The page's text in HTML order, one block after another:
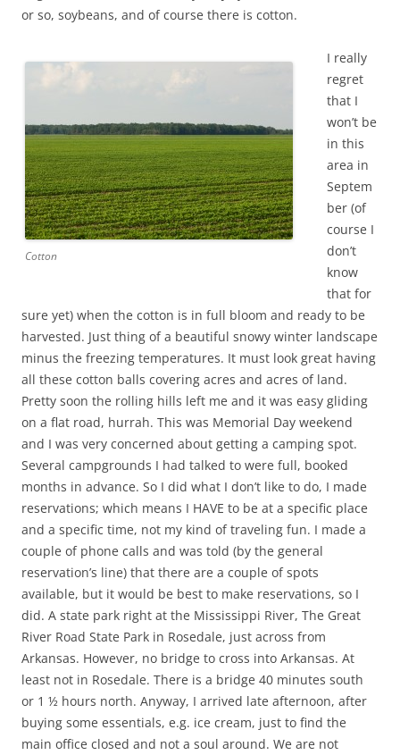
or so, soybeans, and of course there is cotton.
Cotton
I really
regret
that I
won’t be
in this
area in
Septem
ber (of
course I
don’t
know
that for
sure yet) when the cotton is in full bloom and ready to be
harvested. Just thing of a beautiful snowy winter landscape
minus the freezing temperatures. It must look great having
all these cotton balls covering acres and acres of land.
Pretty soon the rolling hills left me and it was easy gliding
on a flat road, hurrah. This was Memorial Day weekend
and I was very concerned about getting a camping spot.
Several campgrounds I had talked to were full, booked
months in advance. So I did what I don’t like to do, I made
reservations; which means I HAVE to be at a specific place
and a specific time, not my kind of traveling fun. I made a
couple of phone calls and was told (by the general
reservation’s line) that there are a couple of spots
available, but it would be best to make reservations, so I
did. A state park right at the Mississippi River, The Great
River Road State Park in Rosedale, just across from
Arkansas. However, no bridge to cross into Arkansas. At
least not in Rosedale. There is a bridge 40 minutes south
or 1 ½ hours north. Anyway, I arrived late afternoon, after
buying some essentials, e.g. ice cream, just to find the
main office closed and not a soul around. We are not